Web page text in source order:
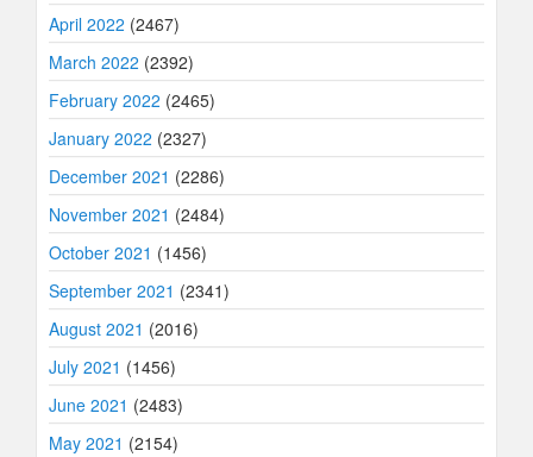
April 2022 (2467)
March 2022 (2392)
February 2022 (2465)
January 2022 (2327)
December 2021 (2286)
November 2021 (2484)
October 2021 (1456)
September 2021 (2341)
August 2021 (2016)
July 2021 (1456)
June 2021 (2483)
May 2021 (2154)